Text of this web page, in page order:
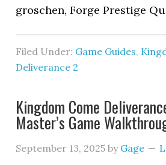
groschen, Forge Prestige
Filed Under: Game Guides,
Deliverance 2
Kingdom Come
Master’s Game
September 13, 2025 by Gage